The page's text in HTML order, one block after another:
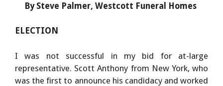
By Steve Palmer, Westcott Funeral Homes
ELECTION
I was not successful in my bid for at-large
representative. Scott Anthony from New York, who
was the first to announce his candidacy and worked